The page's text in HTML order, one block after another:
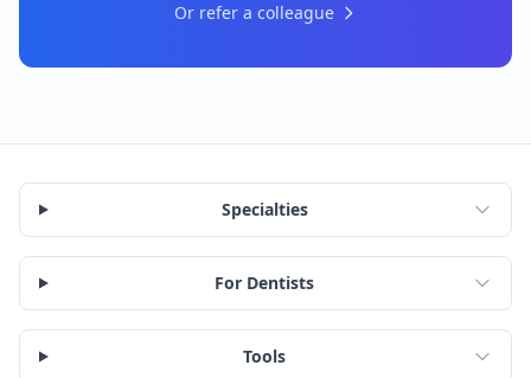
Or refer a colleague
Specialties
For Dentists
Tools